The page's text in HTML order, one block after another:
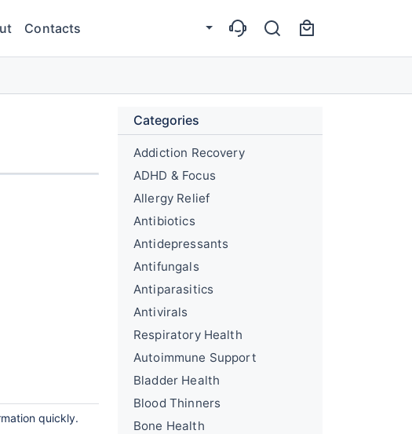
Contacts
quickly.
Categories
Addiction Recovery
ADHD & Focus
Allergy Relief
Antibiotics
Antidepressants
Antifungals
Antiparasitics
Antivirals
Respiratory Health
Autoimmune Support
Bladder Health
Blood Thinners
Bone Health